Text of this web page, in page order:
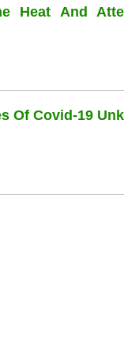
Heat And
Of Covid-19